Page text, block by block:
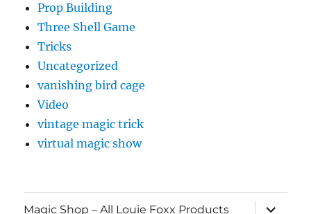
Prop Building
Three Shell Game
Tricks
Uncategorized
vanishing bird cage
Video
vintage magic trick
virtual magic show
Magic Shop – All Louie Foxx Products
expand